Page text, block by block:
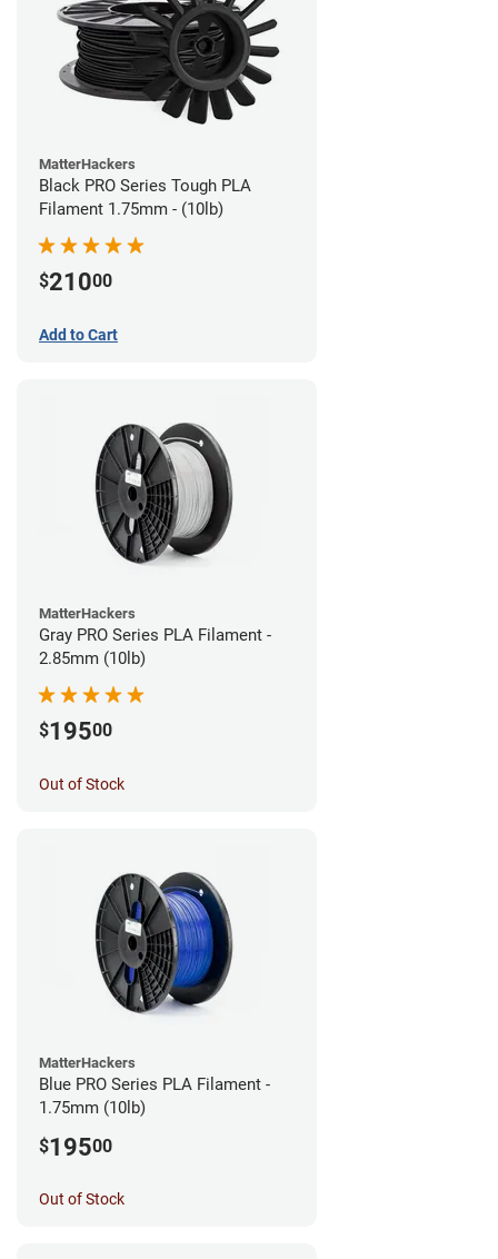
MatterHackers
Black PRO Series Tough PLA
Filament 1.75mm - (10lb)
$21000
Add to Cart
MatterHackers
Gray PRO Series PLA Filament -
2.85mm (10lb)
$19500
Out of Stock
MatterHackers
Blue PRO Series PLA Filament -
1.75mm (10lb)
$19500
Out of Stock